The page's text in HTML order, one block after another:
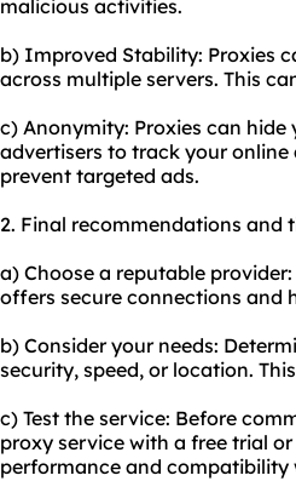
malicious activities.
b) Improved Stability: Proxies
across multiple servers. This
c) Anonymity: Proxies can
advertisers to track your
prevent targeted ads.
2. Final recommendations and
a) Choose a reputable
offers secure connections and
b) Consider your needs:
security, speed, or location.
c) Test the service: Before
proxy service with a free trial
performance and compatibility